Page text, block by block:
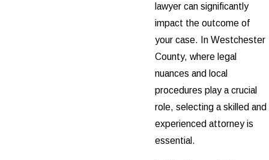
lawyer can significantly
impact the outcome of
your case. In Westchester
County, where legal
nuances and local
procedures play a crucial
role, selecting a skilled and
experienced attorney is
essential.